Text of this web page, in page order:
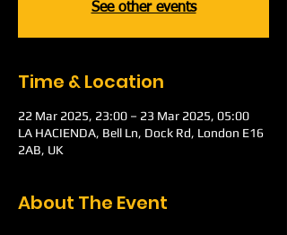
See other events
Time & Location
22 Mar 2025, 23:00 – 23 Mar 2025, 05:00
LA HACIENDA, Bell Ln, Dock Rd, London E16
2AB, UK
About The Event